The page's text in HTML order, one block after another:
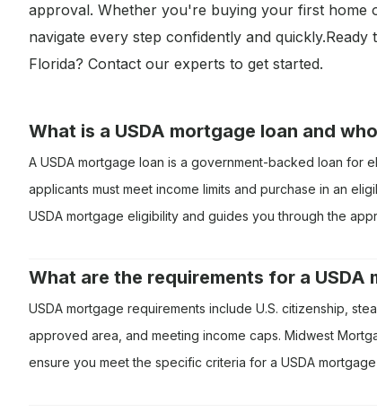
approval. Whether you're buying your first home
navigate every step confidently and
Florida? Contact our experts to get started.
What is a USDA mortgage loan and
A USDA mortgage loan is a government-backed loan for
applicants must meet income limits and purchase in an
USDA mortgage eligibility and guides you through the
What are the requirements for a USDA
USDA mortgage requirements include U.S. citizenship,
approved area, and meeting income caps. Midwest
ensure you meet the specific criteria for a USDA mortgage